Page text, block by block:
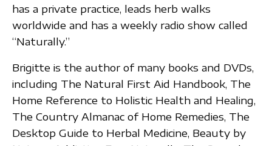
has a private practice, leads herb walks
worldwide and has a weekly radio show called
“Naturally.”
Brigitte is the author of many books and DVDs,
including The Natural First Aid Handbook, The
Home Reference to Holistic Health and Healing,
The Country Almanac of Home Remedies, The
Desktop Guide to Herbal Medicine, Beauty by